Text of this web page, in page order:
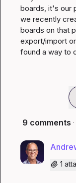
boards, it's our
we recently
boards on that
export/import
found a way to
9 comments
1